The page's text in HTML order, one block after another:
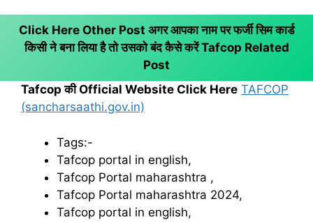
Click Here Other Post अगर आपका नाम पर फर्जी सिम कार्ड
किसी ने बना लिया है तो उसको बंद कैसे करेंTafcop Related
Post
Tafcop की Official Website Click Here TAFCOP
(sancharsaathi.gov.in)
Tags:-
Tafcop portal in english,
Tafcop Portal maharashtra ,
Tafcop Portal maharashtra 2024,
Tafcop portal in english,